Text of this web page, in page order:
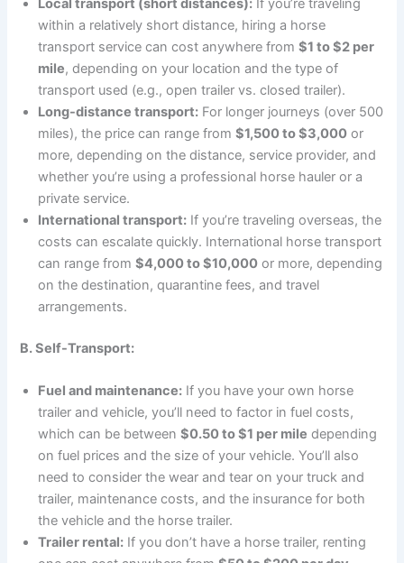
Local transport (short distances): If you’re traveling
within a relatively short distance, hiring a horse
transport service can cost anywhere from$1 to $2 per
mile, depending on your location and the type of
transport used (e.g., open trailer vs. closed trailer).
Long-distance transport: For longer journeys (over 500
miles), the price can range from$1,500 to $3,000 or
more, depending on the distance, service provider, and
whether you’re using a professional horse hauler or a
private service.
International transport: If you’re traveling overseas, the
costs can escalate quickly. International horse transport
can range from$4,000 to $10,000 or more, depending
on the destination, quarantine fees, and travel
arrangements.
B. Self-Transport:
Fuel and maintenance: If you have your own horse
trailer and vehicle, you’ll need to factor in fuel costs,
which can be between$0.50 to $1 per mile depending
on fuel prices and the size of your vehicle. You’ll also
need to consider the wear and tear on your truck and
trailer, maintenance costs, and the insurance for both
the vehicle and the horse trailer.
Trailer rental: If you don’t have a horse trailer, renting